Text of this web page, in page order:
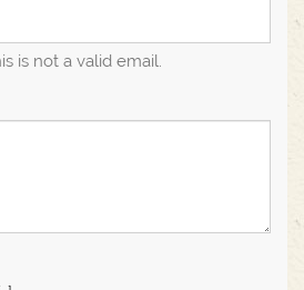
is not a valid email.